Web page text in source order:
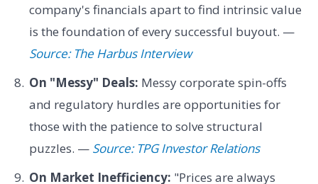
company's financials apart to find intrinsic value
is the foundation of every successful buyout. —
Source: The Harbus Interview
On "Messy" Deals: Messy corporate spin-offs
and regulatory hurdles are opportunities for
those with the patience to solve structural
puzzles. — Source: TPG Investor Relations
On Market Inefficiency: "Prices are always